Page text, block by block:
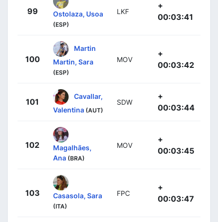
99 Ostolaza, Usoa
(ESP)
LKF
+
00:03:41
100
Martin
Martin, Sara
(ESP)
MOV
+
00:03:42
101
Cavallar,
Valentina (AUT)
SDW
+
00:03:44
102
Magalhães,
Ana (BRA)
MOV
+
00:03:45
103 Casasola, Sara
(ITA)
FPC
+
00:03:47